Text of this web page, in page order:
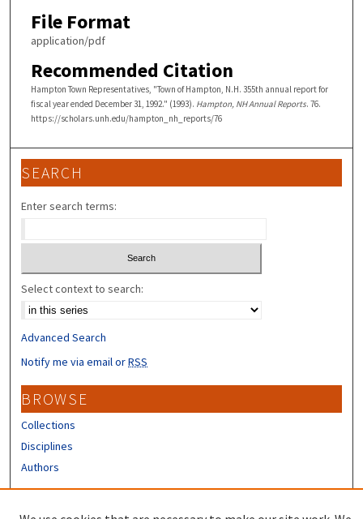
File Format
application/pdf
Recommended Citation
Hampton Town Representatives, "Town of Hampton, N.H. 355th annual report for
fiscal year ended December 31, 1992." (1993). Hampton, NH Annual Reports. 76.
https://scholars.unh.edu/hampton_nh_reports/76
SEARCH
Enter search terms:
Select context to search:
Advanced Search
Notify me via email orRSS
BROWSE
Collections
Disciplines
Authors